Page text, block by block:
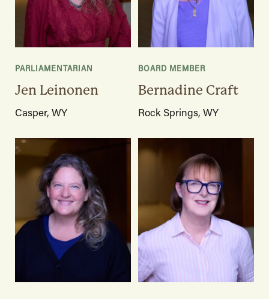
PARLIAMENTARIAN
Jen Leinonen
Casper, WY
BOARD MEMBER
Bernadine Craft
Rock Springs, WY